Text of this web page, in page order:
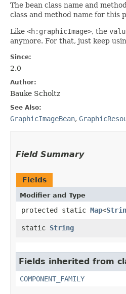
The bean class name and
class and method name for this
Like <h:graphicImage>, the
anymore. For that, just keep
Since:
2.0
Author:
Bauke Scholtz
See Also:
GraphicImageBean,
Field Summary
Fields
Modifier and Type
protected static Map<
static String
Fields inherited from
COMPONENT_FAMILY